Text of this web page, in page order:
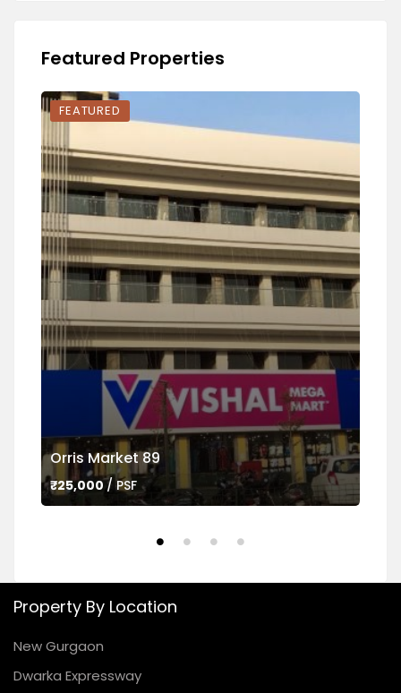
Featured Properties
FEATURED
Orris Market 89
₹25,000/ PSF
Property By Location
New Gurgaon
Dwarka Expressway